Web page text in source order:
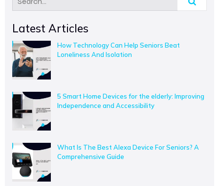
Latest Articles
How Technology Can Help Seniors Beat
Loneliness And Isolation
5 Smart Home Devices for the elderly: Improving
Independence and Accessibility
What Is The Best Alexa Device For Seniors? A
Comprehensive Guide